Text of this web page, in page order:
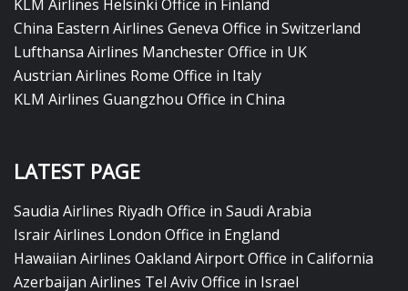
KLM Airlines Helsinki Office in Finland
China Eastern Airlines Geneva Office in Switzerland
Lufthansa Airlines Manchester Office in UK
Austrian Airlines Rome Office in Italy
KLM Airlines Guangzhou Office in China
LATEST PAGE
Saudia Airlines Riyadh Office in Saudi Arabia
Israir Airlines London Office in England
Hawaiian Airlines Oakland Airport Office in California
Azerbaijan Airlines Tel Aviv Office in Israel